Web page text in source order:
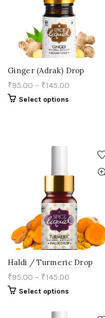
chosen
on
the
product
page
Ginger (Adrak) Drop
₹95.00 – ₹145.00
Select options
product
page
Haldi / Turmeric Drop
₹95.00 – ₹145.00
Select options